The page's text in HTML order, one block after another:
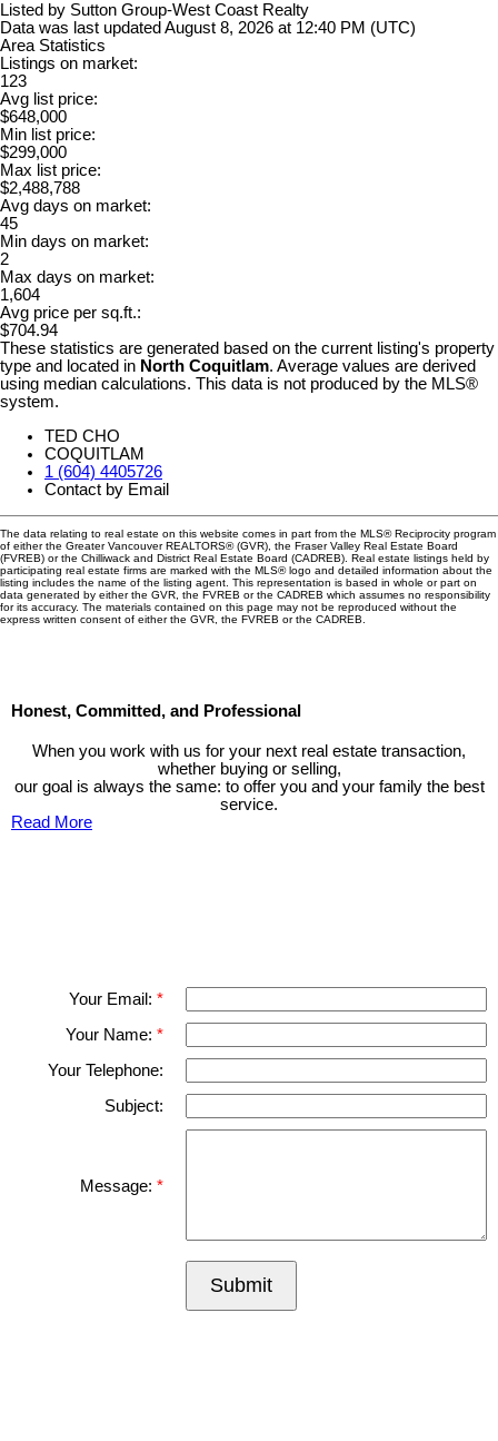
Listed by Sutton Group-West Coast Realty
Data was last updated August 8, 2026 at 12:40 PM (UTC)
Area Statistics
Listings on market:
123
Avg list price:
$648,000
Min list price:
$299,000
Max list price:
$2,488,788
Avg days on market:
45
Min days on market:
2
Max days on market:
1,604
Avg price per sq.ft.:
$704.94
These statistics are generated based on the current listing's property
type and located in North Coquitlam. Average values are derived
using median calculations. This data is not produced by the MLS®
system.
TED CHO
COQUITLAM
1 (604) 4405726
Contact by Email
The data relating to real estate on this website comes in part from the MLS® Reciprocity program
of either the Greater Vancouver REALTORS® (GVR), the Fraser Valley Real Estate Board
(FVREB) or the Chilliwack and District Real Estate Board (CADREB). Real estate listings held by
participating real estate firms are marked with the MLS® logo and detailed information about the
listing includes the name of the listing agent. This representation is based in whole or part on
data generated by either the GVR, the FVREB or the CADREB which assumes no responsibility
for its accuracy. The materials contained on this page may not be reproduced without the
express written consent of either the GVR, the FVREB or the CADREB.
Honest, Committed, and Professional
When you work with us for your next real estate transaction,
whether buying or selling,
our goal is always the same: to offer you and your family the best
service.
Read More
Your Email:
Your Name:
Your Telephone:
Subject:
Message:
Submit